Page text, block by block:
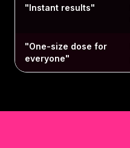
"Instant results"
"One-size dose for
everyone"